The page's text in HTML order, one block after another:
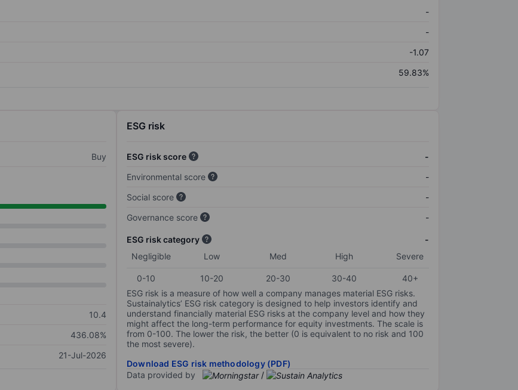
-
-
-1.07
59.83%
Buy
10.4
436.08%
21-Jul-2026
ESG risk
ESG risk score
-
Environmental score
-
Social score
-
Governance score
-
ESG risk category
-
Negligible
Low Med High Severe
0-10 10-20 20-30 30-40
40+
ESG risk is a measure of how well a company manages material ESG risks.
Sustainalytics’ ESG risk category is designed to help investors identify and
understand financially material ESG risks at the company level and how they
might affect the long-term performance for equity investments. The scale is
from 0-100. The lower the risk, the better (0 is equivalent to no risk and 100
the most severe).
Download ESG risk methodology (PDF)
Data provided by
/